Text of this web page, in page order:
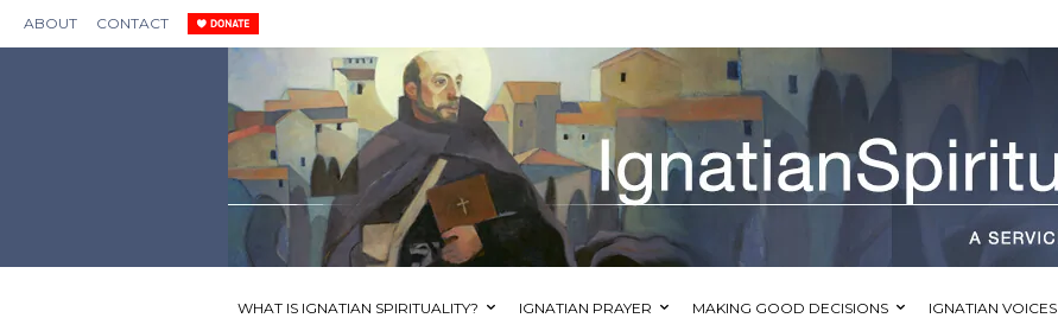
ABOUT CONTACT
WHAT IS IGNATIAN SPIRITUALITY? IGNATIAN PRAYER MAKING GOOD DECISIONS IGNATIAN VOICES